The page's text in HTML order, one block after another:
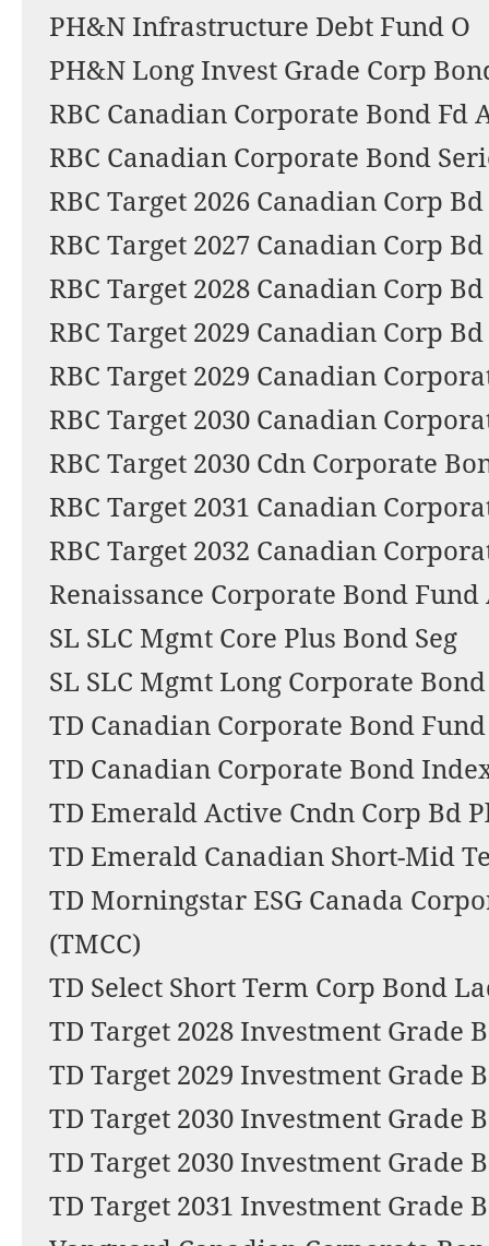
PH&N Infrastructure Debt Fund O
PH&N Long Invest Grade Corp
RBC Canadian Corporate Bond Fd
RBC Canadian Corporate Bond
RBC Target 2026 Canadian Corp
RBC Target 2027 Canadian Corp
RBC Target 2028 Canadian Corp
RBC Target 2029 Canadian Corp
RBC Target 2029 Canadian
RBC Target 2030 Canadian
RBC Target 2030 Cdn Corporate
RBC Target 2031 Canadian
RBC Target 2032 Canadian
Renaissance Corporate Bond Fund
SL SLC Mgmt Core Plus Bond Seg
SL SLC Mgmt Long Corporate Bond
TD Canadian Corporate Bond
TD Canadian Corporate Bond
TD Emerald Active Cndn Corp Bd
TD Emerald Canadian Short-Mid
TD Morningstar ESG Canada
(TMCC)
TD Select Short Term Corp Bond
TD Target 2028 Investment Grade
TD Target 2029 Investment Grade
TD Target 2030 Investment Grade
TD Target 2030 Investment Grade
TD Target 2031 Investment Grade